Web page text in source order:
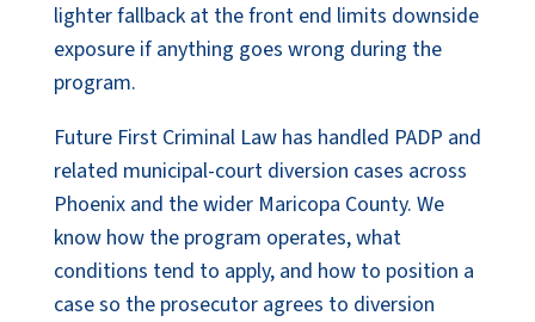
lighter fallback at the front end limits downside
exposure if anything goes wrong during the
program.
Future First Criminal Law has handled PADP and
related municipal-court diversion cases across
Phoenix and the wider Maricopa County. We
know how the program operates, what
conditions tend to apply, and how to position a
case so the prosecutor agrees to diversion